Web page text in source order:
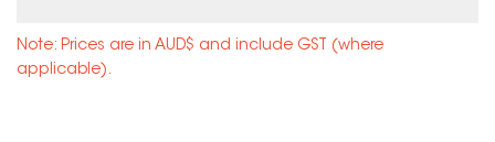
Note: Prices are in AUD$ and include GST (where
applicable).